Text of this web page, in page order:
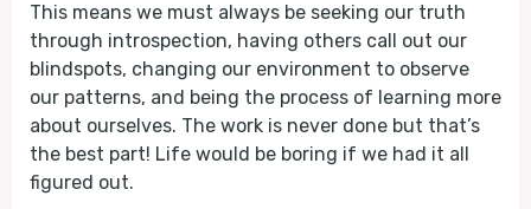
This means we must always be seeking our truth
through introspection, having others call out our
blindspots, changing our environment to observe
our patterns, and being the process of learning more
about ourselves. The work is never done but that’s
the best part! Life would be boring if we had it all
figured out.